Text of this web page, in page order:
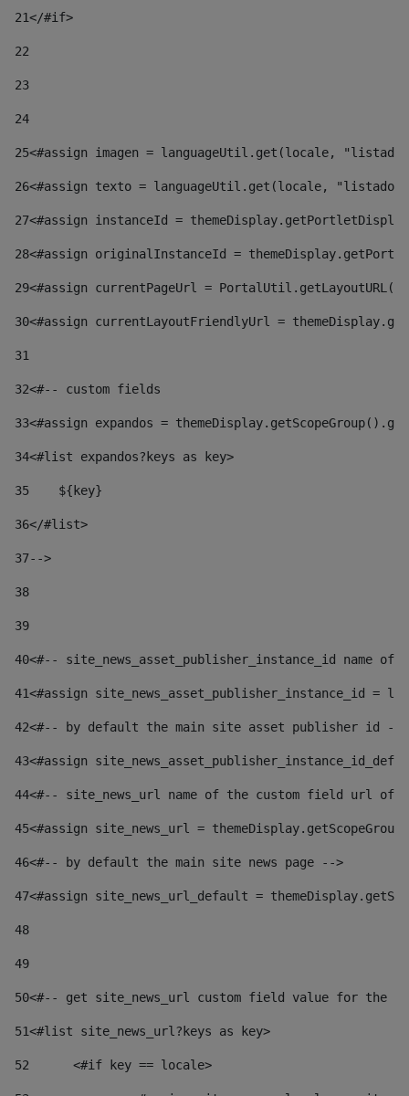
21</#if>
22
23
24
25<#assign imagen = languageUtil.get(locale,
26<#assign texto = languageUtil.get(locale,
27<#assign instanceId =
28<#assign originalInstanceId =
29<#assign currentPageUrl =
30<#assign currentLayoutFriendlyUrl =
31
32<#-- custom fields
33<#assign expandos =
34<#list expandos?keys as key>
35
    ${key}
36</#list>
37-->
38
39
40<#-- site_news_asset_publisher_instance_id
41<#assign site_news_asset_publisher_instance_id =
42<#-- by default the main site asset publisher id --
43<#assign
44<#-- site_news_url name of the custom field url of
45<#assign site_news_url =
46<#-- by default the main site news page -->
47<#assign site_news_url_default =
48
49
50<#-- get site_news_url custom field value for the
51<#list site_news_url?keys as key>
52
	<#if key == locale>